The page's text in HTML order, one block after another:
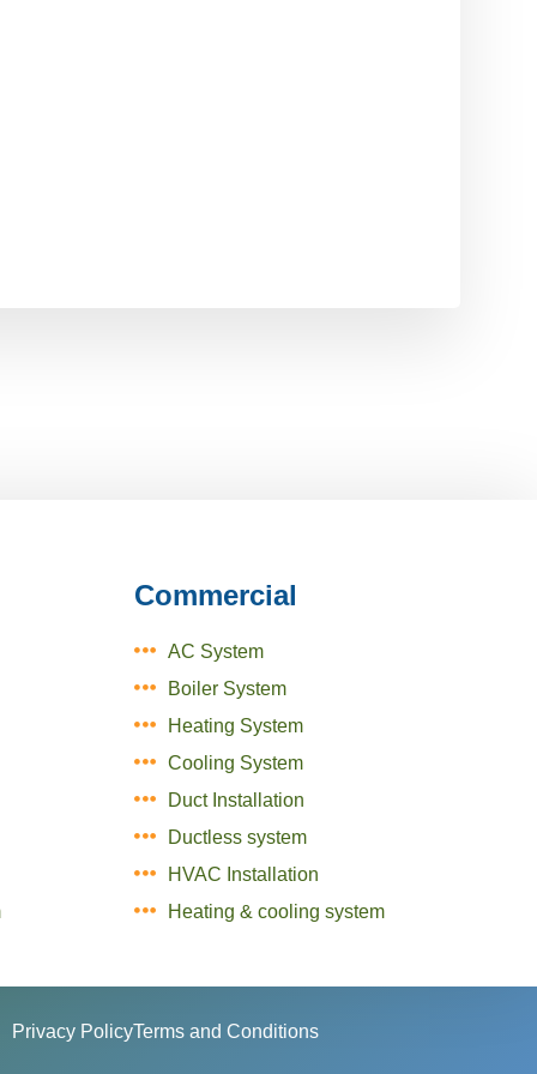
Commercial
AC System
Boiler System
Heating System
Cooling System
Duct Installation
Ductless system
HVAC Installation
Heating & cooling system
Privacy PolicyTerms and Conditions